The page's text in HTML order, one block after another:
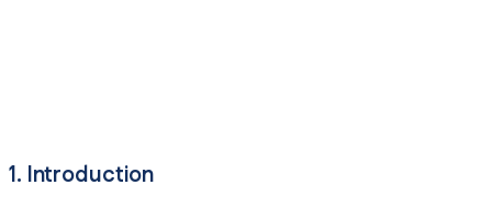
1. Introduction